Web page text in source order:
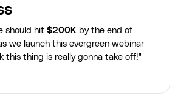
should hit $200K by the end of
we launch this evergreen webinar
this thing is really gonna take off!"